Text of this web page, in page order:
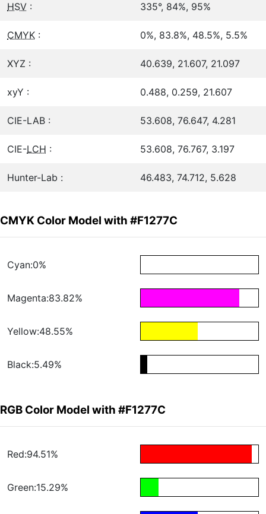
HSV : 335°, 84%, 95%
CMYK : 0%, 83.8%, 48.5%, 5.5%
XYZ : 40.639, 21.607, 21.097
xyY : 0.488, 0.259, 21.607
CIE-LAB : 53.608, 76.647, 4.281
CIE-LCH : 53.608, 76.767, 3.197
Hunter-Lab : 46.483, 74.712, 5.628
CMYK Color Model with #F1277C
Cyan:0%
Magenta:83.82%
Yellow:48.55%
Black:5.49%
RGB Color Model with #F1277C
Red:94.51%
Green:15.29%